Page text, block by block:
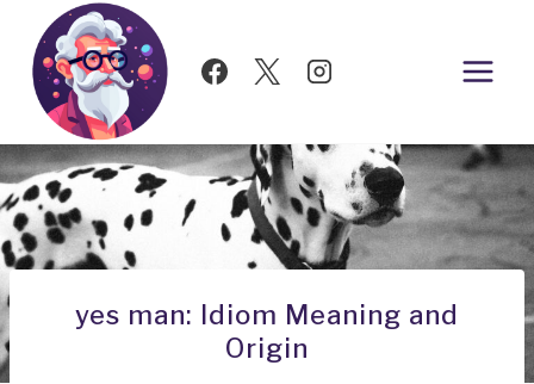
Skip
content
yes man: Idiom Meaning and
Origin